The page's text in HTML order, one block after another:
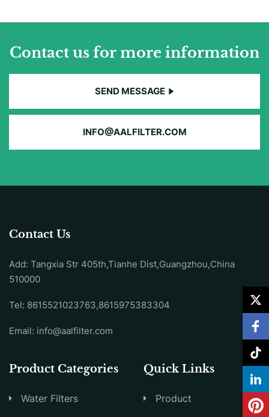
Contact us for more information
SEND MESSAGE
INFO@AALFILTER.COM
Contact Us
Add: Tangxia Str 405th,Tianhe Dist,Guangzhou,China
510000
Tel: 8615521023763,8615975383304
Email: info@aalfilter.com
Product Categories
Water Filters
Quick Links
Product